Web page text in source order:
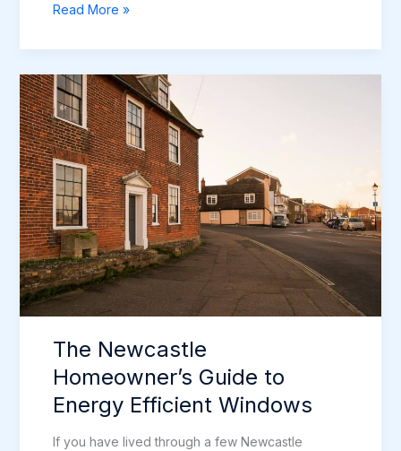
The
Guide
to
Window
Installation
in
Newcastle
Read More »
The Newcastle
Homeowner’s Guide to
Energy Efficient Windows
If you have lived through a few Newcastle